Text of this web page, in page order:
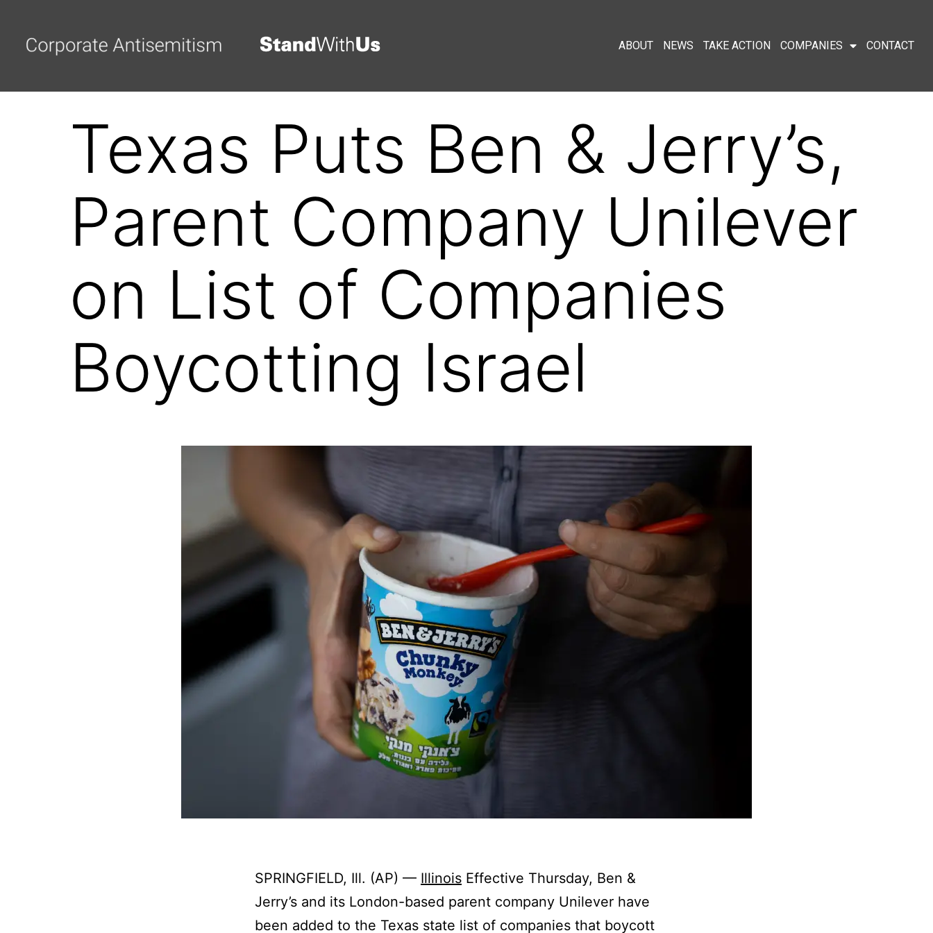
ABOUT NEWS TAKE ACTION COMPANIES CONTACT
Texas Puts Ben & Jerry’s,
Parent Company Unilever
on List of Companies
Boycotting Israel
SPRINGFIELD, Ill. (AP) — Illinois Effective Thursday, Ben &
Jerry’s and its London-based parent company Unilever have
been added to the Texas state list of companies that boycott